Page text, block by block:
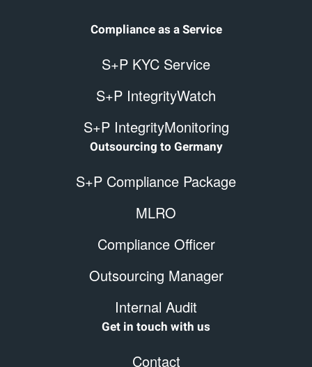
Compliance as a Service
S+P KYC Service
S+P IntegrityWatch
S+P IntegrityMonitoring
Outsourcing to Germany
S+P Compliance Package
MLRO
Compliance Officer
Outsourcing Manager
Internal Audit
Get in touch with us
Contact